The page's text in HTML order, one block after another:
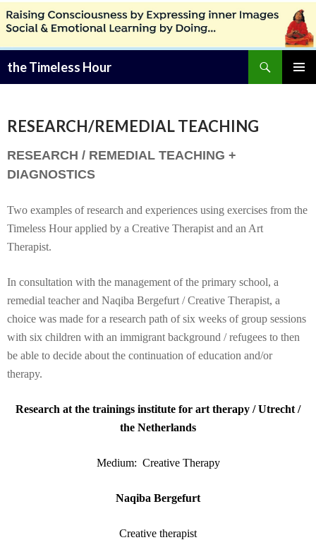
the Timeless Hour
RESEARCH/REMEDIAL TEACHING
RESEARCH / REMEDIAL TEACHING +
DIAGNOSTICS
Two examples of research and experiences using exercises from the
Timeless Hour applied by a Creative Therapist and an Art
Therapist.
In consultation with the management of the primary school, a
remedial teacher and Naqiba Bergefurt / Creative Therapist, a
choice was made for a research path of six weeks of group sessions
with six children with an immigrant background / refugees to then
be able to decide about the continuation of education and/or
therapy.
Research at the trainings institute for art therapy / Utrecht /
the Netherlands
Medium: Creative Therapy
Naqiba Bergefurt
Creative therapist